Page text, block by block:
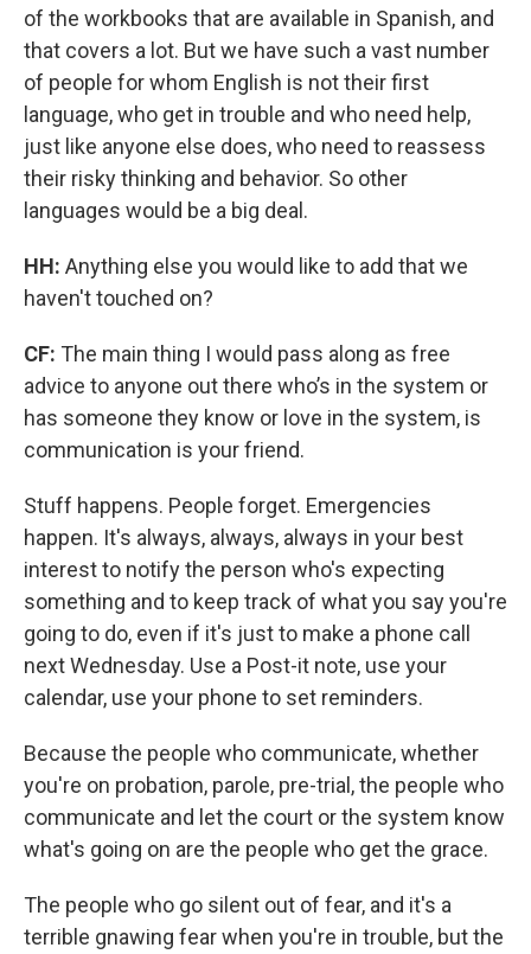
of the workbooks that are available in Spanish, and
that covers a lot. But we have such a vast number
of people for whom English is not their first
language, who get in trouble and who need help,
just like anyone else does, who need to reassess
their risky thinking and behavior. So other
languages would be a big deal.
HH: Anything else you would like to add that we
haven't touched on?
CF: The main thing I would pass along as free
advice to anyone out there who’s in the system or
has someone they know or love in the system, is
communication is your friend.
Stuff happens. People forget. Emergencies
happen. It's always, always, always in your best
interest to notify the person who's expecting
something and to keep track of what you say you're
going to do, even if it's just to make a phone call
next Wednesday. Use a Post-it note, use your
calendar, use your phone to set reminders.
Because the people who communicate, whether
you're on probation, parole, pre-trial, the people who
communicate and let the court or the system know
what's going on are the people who get the grace.
The people who go silent out of fear, and it's a
terrible gnawing fear when you're in trouble, but the